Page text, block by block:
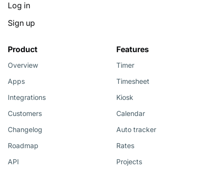
Log in
Sign up
Product
Overview
Apps
Integrations
Customers
Changelog
Roadmap
API
Features
Timer
Timesheet
Kiosk
Calendar
Auto tracker
Rates
Projects